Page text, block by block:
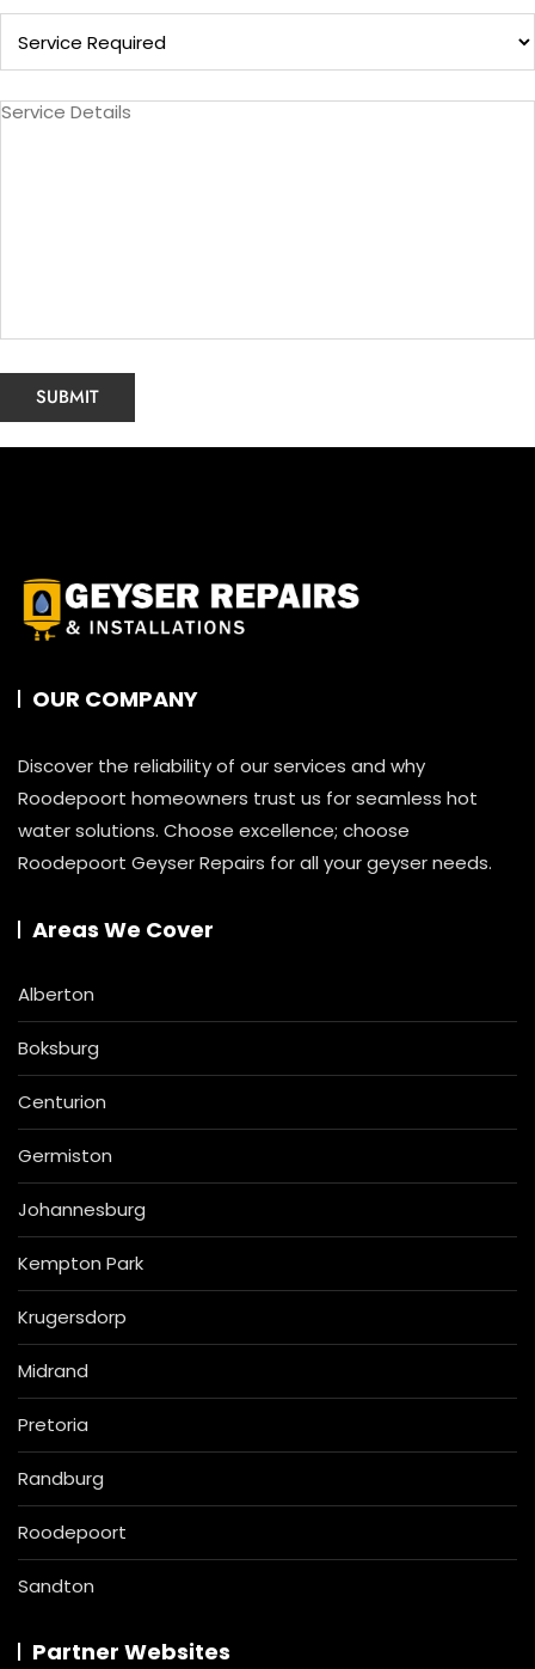
OUR COMPANY
Discover the reliability of our services and why
Roodepoort homeowners trust us for seamless hot
water solutions. Choose excellence; choose
Roodepoort Geyser Repairs for all your geyser needs.
Areas We Cover
Alberton
Boksburg
Centurion
Germiston
Johannesburg
Kempton Park
Krugersdorp
Midrand
Pretoria
Randburg
Roodepoort
Sandton
Partner Websites